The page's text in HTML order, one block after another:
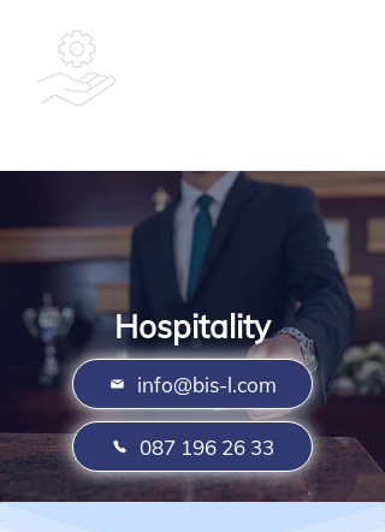
Hospitality
info@bis-l.com
087 196 26 33